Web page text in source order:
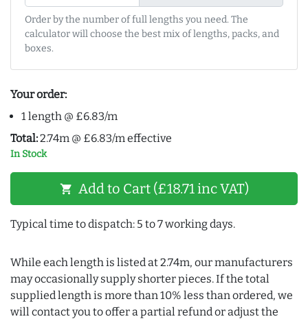
Order by the number of full lengths you need. The
calculator will choose the best mix of lengths, packs, and
boxes.
Your order:
1 length @ £6.83/m
Total:2.74m @ £6.83/m effective
In Stock
shopping_cart Add to Cart (£18.71 inc VAT)
Typical time to dispatch: 5 to 7 working days.
While each length is listed at 2.74m, our manufacturers
may occasionally supply shorter pieces. If the total
supplied length is more than 10% less than ordered, we
will contact you to offer a partial refund or adjust the